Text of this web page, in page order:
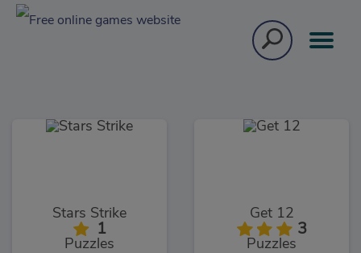
Stars Strike
1
Puzzles
Get 12
3
Puzzles